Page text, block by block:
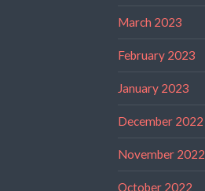
March 2023
February 2023
January 2023
December 2022
November 2022
October 2022